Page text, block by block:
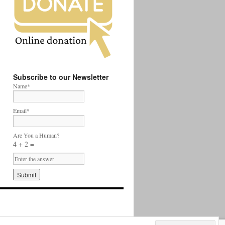
Subscribe to our Newsletter
Name*
Email*
Are You a Human?
4 + 2 =